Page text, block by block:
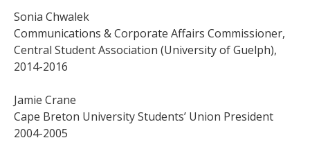
Sonia Chwalek
Communications & Corporate Affairs Commissioner,
Central Student Association (University of Guelph),
2014-2016
Jamie Crane
Cape Breton University Students’ Union President
2004-2005